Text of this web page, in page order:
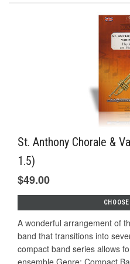
St. Anthony Chorale &
1.5)
$49.00
A wonderful arrangement of
band that transitions into
compact band series allows